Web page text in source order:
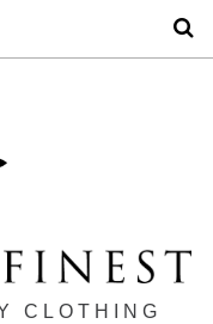
CLOTHING